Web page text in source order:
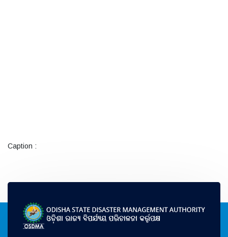
Caption :